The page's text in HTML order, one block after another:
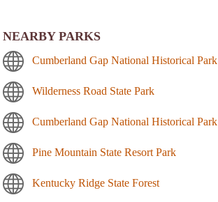
NEARBY PARKS
Cumberland Gap National Historical Park
Wilderness Road State Park
Cumberland Gap National Historical Park
Pine Mountain State Resort Park
Kentucky Ridge State Forest